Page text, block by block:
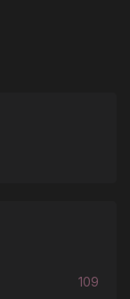
109